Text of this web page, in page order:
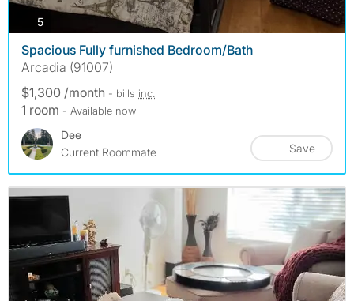
5photos
Spacious Fully furnished Bedroom/Bath
Arcadia (91007)
$1,300 /month - bills inc.
1 room - Available now
Dee
Current Roommate
Save